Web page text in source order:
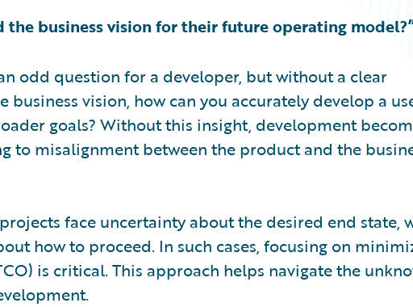
the business vision for their future operating
odd question for a developer, but without a clear
business vision, how can you accurately develop a
goals? Without this insight, development
to misalignment between the product and the
face uncertainty about the desired end state,
how to proceed. In such cases, focusing on
is critical. This approach helps navigate the